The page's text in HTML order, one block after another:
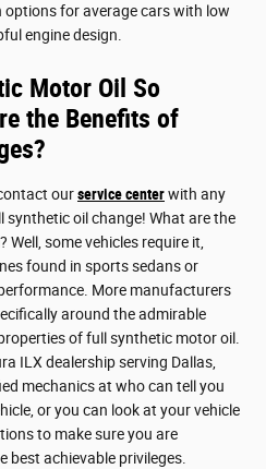
options for average cars with low
engine design.
Motor Oil So
the Benefits of
ourservice centerwith any
oil change! What are the
Well, some vehicles require it,
found in sports sedans or
More manufacturers
around the admirable
of full synthetic motor oil.
ILX dealership serving Dallas,
mechanics at who can tell you
or you can look at your vehicle
to make sure you are
best achievable privileges.